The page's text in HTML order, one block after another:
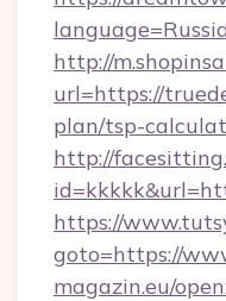
http://
url=https://
plan/tsp-
http://
https://
goto=https://
magazin.eu/